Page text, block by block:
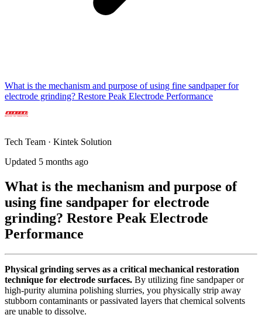
What is the mechanism and purpose of using fine sandpaper for
electrode grinding? Restore Peak Electrode Performance
Tech Team · Kintek Solution
Updated 5 months ago
What is the mechanism and purpose of
using fine sandpaper for electrode
grinding? Restore Peak Electrode
Performance
Physical grinding serves as a critical mechanical restoration
technique for electrode surfaces. By utilizing fine sandpaper or
high-purity alumina polishing slurries, you physically strip away
stubborn contaminants or passivated layers that chemical solvents
are unable to dissolve.